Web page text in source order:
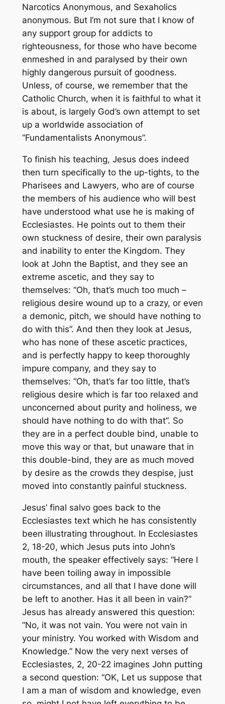
Narcotics Anonymous, and Sexaholics
anonymous. But I’m not sure that I know of
any support group for addicts to
righteousness, for those who have become
enmeshed in and paralysed by their own
highly dangerous pursuit of goodness.
Unless, of course, we remember that the
Catholic Church, when it is faithful to what it
is about, is largely God’s own attempt to set
up a worldwide association of
“Fundamentalists Anonymous”.
To finish his teaching, Jesus does indeed
then turn specifically to the up-tights, to the
Pharisees and Lawyers, who are of course
the members of his audience who will best
have understood what use he is making of
Ecclesiastes. He points out to them their
own stuckness of desire, their own paralysis
and inability to enter the Kingdom. They
look at John the Baptist, and they see an
extreme ascetic, and they say to
themselves: “Oh, that’s much too much –
religious desire wound up to a crazy, or even
a demonic, pitch, we should have nothing to
do with this”. And then they look at Jesus,
who has none of these ascetic practices,
and is perfectly happy to keep thoroughly
impure company, and they say to
themselves: “Oh, that’s far too little, that’s
religious desire which is far too relaxed and
unconcerned about purity and holiness, we
should have nothing to do with that”. So
they are in a perfect double bind, unable to
move this way or that, but unaware that in
this double-bind, they are as much moved
by desire as the crowds they despise, just
moved into constantly painful stuckness.
Jesus’ final salvo goes back to the
Ecclesiastes text which he has consistently
been illustrating throughout. In Ecclesiastes
2, 18-20, which Jesus puts into John’s
mouth, the speaker effectively says: “Here I
have been toiling away in impossible
circumstances, and all that I have done will
be left to another. Has it all been in vain?”
Jesus has already answered this question:
“No, it was not vain. You were not vain in
your ministry. You worked with Wisdom and
Knowledge.” Now the very next verses of
Ecclesiastes, 2, 20-22 imagines John putting
a second question: “OK, Let us suppose that
I am a man of wisdom and knowledge, even